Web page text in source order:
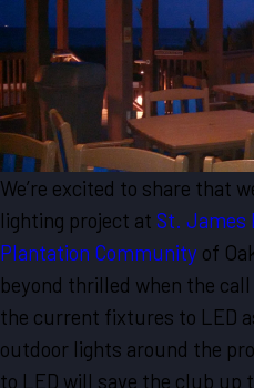
We’re excited to share that
lighting project at St. James
Plantation Community of
beyond thrilled when the
the current fixtures to LED
outdoor lights around the
to LED will save the club up